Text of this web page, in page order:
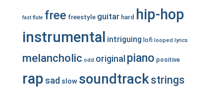
fast flute free freestyle guitar hard
hip-hop
instrumental
intriguing lofi looped lyrics
melancholic odd original piano positive
rap sad slow soundtrackstrings